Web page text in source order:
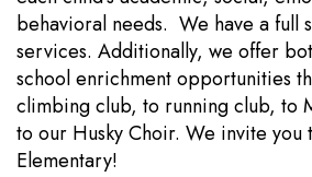
behavioral needs. We have a full
services. Additionally, we offer
school enrichment opportunities
climbing club, to running club, to
to our Husky Choir. We invite you
Elementary!